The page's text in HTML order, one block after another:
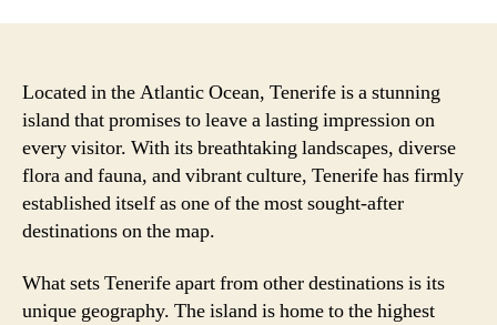
Located in the Atlantic Ocean, Tenerife is a stunning
island that promises to leave a lasting impression on
every visitor. With its breathtaking landscapes, diverse
flora and fauna, and vibrant culture, Tenerife has firmly
established itself as one of the most sought-after
destinations on the map.
What sets Tenerife apart from other destinations is its
unique geography. The island is home to the highest